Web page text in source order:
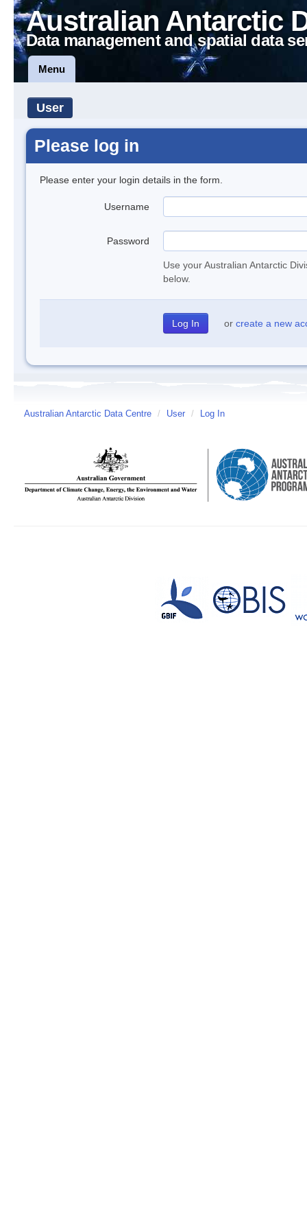
Australian Antarctic
Data management and spatial data
Menu
User
Please log in
Please enter your login details in the form.
Username
Password
Use your Australian Antarctic
below.
or create a new
Australian Antarctic Data Centre / User / Log In